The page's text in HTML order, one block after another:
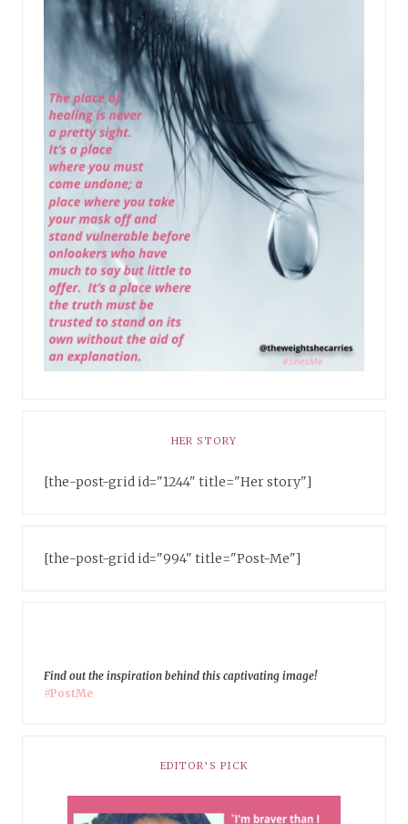
HER STORY
[the-post-grid id="1244" title="Her story"]
[the-post-grid id="994" title="Post-Me"]
Find out the inspiration behind this captivating image!
#PostMe
EDITOR’S PICK